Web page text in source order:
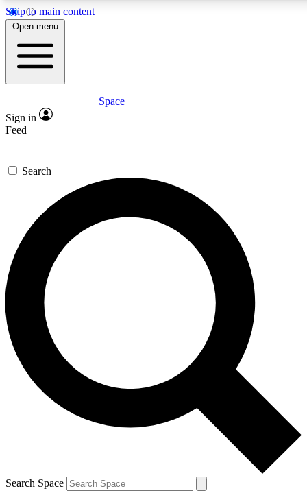
Skip to main content
5
PREMIUM BENEFITS
Expert insights
GET SPACE+ ACCESS QUICK
For the quickest way to join, enter your email below. We’ll
send a confirmation email and sign you up to Space.com
newsletters with the latest inspiration, expert advice and
exclusive offers.
Contact me with news and offers from other Future brands
By submitting your information you agree to the Terms & Conditions and
and are aged 16 or over.
Open menu
Space
Sign in
Feed
Search
Search Space